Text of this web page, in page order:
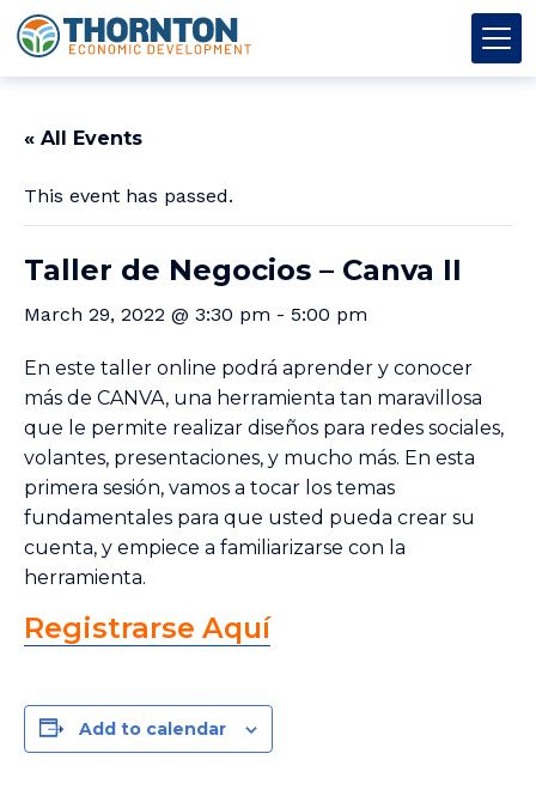
Skip to content
Main Navigation
Thornton OED
« All Events
This event has passed.
Taller de Negocios – Canva II
March 29, 2022 @ 3:30 pm - 5:00 pm
En este taller online podrá aprender y conocer
más de CANVA, una herramienta tan maravillosa
que le permite realizar diseños para redes sociales,
volantes, presentaciones, y mucho más. En esta
primera sesión, vamos a tocar los temas
fundamentales para que usted pueda crear su
cuenta, y empiece a familiarizarse con la
herramienta.
Registrarse Aquí
Add to calendar